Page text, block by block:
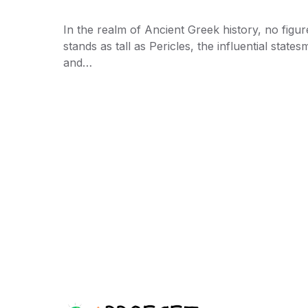
In the realm of Ancient Greek history, no
stands as tall as Pericles, the influential
and…